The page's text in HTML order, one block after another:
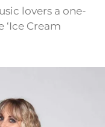
lovers a one-
Cream